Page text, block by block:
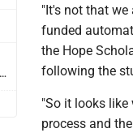
"It's not that
funded
the Hope
following the
"So it looks
process and